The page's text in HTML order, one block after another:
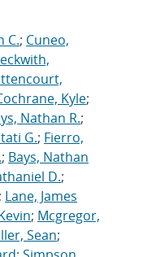
C.; Cuneo,
Kyle;
Nathan R.;
G.; Fierro,
; Bays, Nathan
D.;
; Lane, James
; Mcgregor,
Sean;